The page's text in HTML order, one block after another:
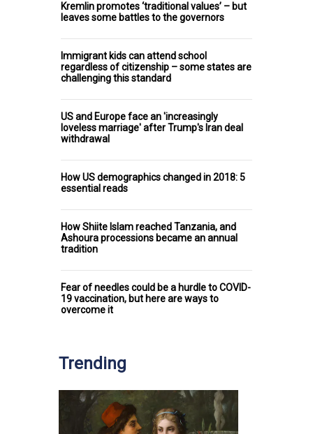
Kremlin promotes ‘traditional values’ – but
leaves some battles to the governors
Immigrant kids can attend school
regardless of citizenship – some states are
challenging this standard
US and Europe face an 'increasingly
loveless marriage' after Trump's Iran deal
withdrawal
How US demographics changed in 2018: 5
essential reads
How Shiite Islam reached Tanzania, and
Ashoura processions became an annual
tradition
Fear of needles could be a hurdle to COVID-
19 vaccination, but here are ways to
overcome it
Trending